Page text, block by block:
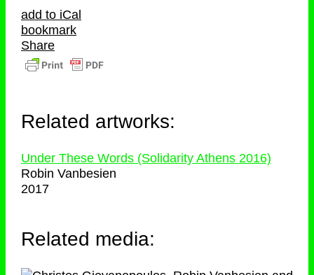
add to iCal
bookmark
Share
Related artworks:
Under These Words (Solidarity Athens 2016)
Robin Vanbesien
2017
Related media: